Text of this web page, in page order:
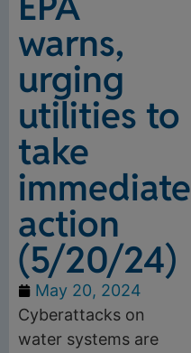
warns,
urging
utilities to
take
immediate
action
(5/20/24)
May 20, 2024
Cyberattacks on
water systems are